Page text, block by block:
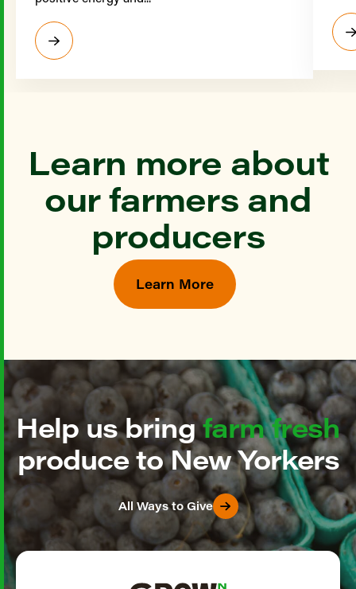
Learn more about
our farmers and
producers
Learn More
Help us bringfarm fresh
produce to New Yorkers
All Ways to Give